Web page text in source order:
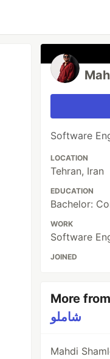
Software
LOCATION
Tehran, Iran
EDUCATION
Bachelor:
WORK
Software
JOINED
More from
شاملو
Mahdi